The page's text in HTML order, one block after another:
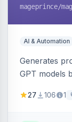
mageprince/
AI & Automation
Generates
GPT models
OpenAI
27 106 1